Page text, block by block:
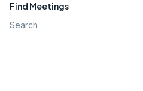
Find Meetings
Search